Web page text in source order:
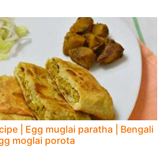
| Egg muglai paratha | Bengali
moglai porota